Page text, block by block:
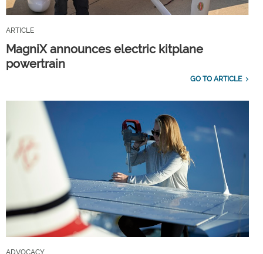
ARTICLE
MagniX announces electric kitplane
powertrain
GO TO ARTICLE
ADVOCACY